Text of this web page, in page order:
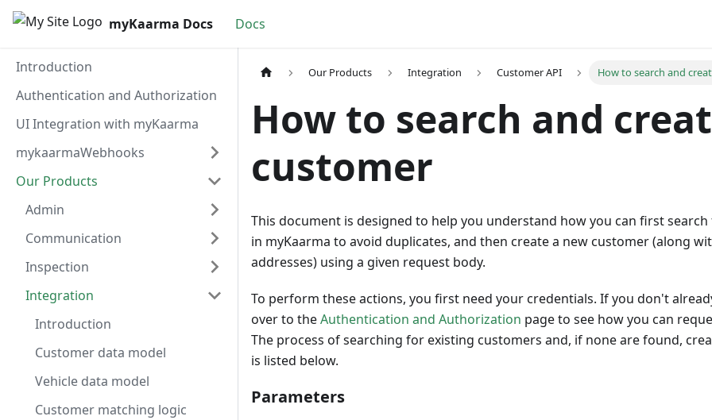
myKaarma Docs Docs
Introduction
Authentication and Authorization
UI Integration with myKaarma
mykaarmaWebhooks
Our Products
Admin
Communication
Inspection
Integration
Introduction
Customer data model
Vehicle data model
Customer matching logic
Our Products Integration Customer API How to search and
How to search and
customer
This document is designed to help you understand how you can first
in myKaarma to avoid duplicates, and then create a new customer (along
addresses) using a given request body.
To perform these actions, you first need your credentials. If you don't
over to theAuthentication and Authorization page to see how you can
The process of searching for existing customers and, if none are found,
is listed below.
Parameters